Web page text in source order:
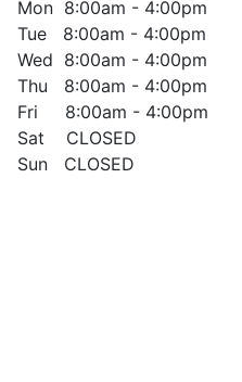
Mon 8:00am - 4:00pm
Tue 8:00am - 4:00pm
Wed 8:00am - 4:00pm
Thu 8:00am - 4:00pm
Fri 8:00am - 4:00pm
Sat CLOSED
Sun CLOSED